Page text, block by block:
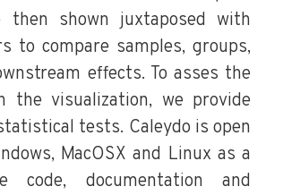
then shown juxtaposed with
to compare samples, groups,
effects. To asses the
the visualization, we provide
tests. Caleydo is open
MacOSX and Linux as a
code, documentation and